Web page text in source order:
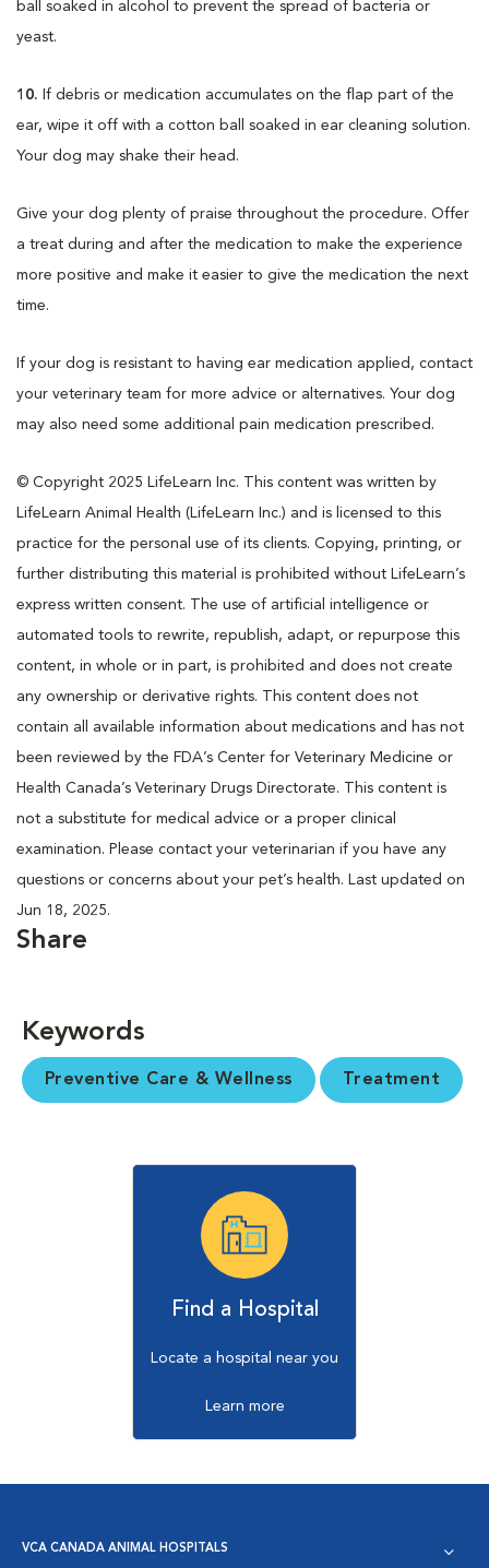
ball soaked in alcohol to prevent the spread of bacteria or
yeast.
10. If debris or medication accumulates on the flap part of the
ear, wipe it off with a cotton ball soaked in ear cleaning solution.
Your dog may shake their head.
Give your dog plenty of praise throughout the procedure. Offer
a treat during and after the medication to make the experience
more positive and make it easier to give the medication the next
time.
If your dog is resistant to having ear medication applied, contact
your veterinary team for more advice or alternatives. Your dog
may also need some additional pain medication prescribed.
© Copyright 2025 LifeLearn Inc. This content was written by
LifeLearn Animal Health (LifeLearn Inc.) and is licensed to this
practice for the personal use of its clients. Copying, printing, or
further distributing this material is prohibited without LifeLearn’s
express written consent. The use of artificial intelligence or
automated tools to rewrite, republish, adapt, or repurpose this
content, in whole or in part, is prohibited and does not create
any ownership or derivative rights. This content does not
contain all available information about medications and has not
been reviewed by the FDA’s Center for Veterinary Medicine or
Health Canada’s Veterinary Drugs Directorate. This content is
not a substitute for medical advice or a proper clinical
examination. Please contact your veterinarian if you have any
questions or concerns about your pet’s health. Last updated on
Jun 18, 2025.
Share
Keywords
Preventive Care & Wellness Treatment
Find a Hospital
Locate a hospital near you
Learn more
VCA CANADA ANIMAL HOSPITALS